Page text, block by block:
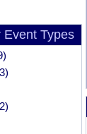
Event Types